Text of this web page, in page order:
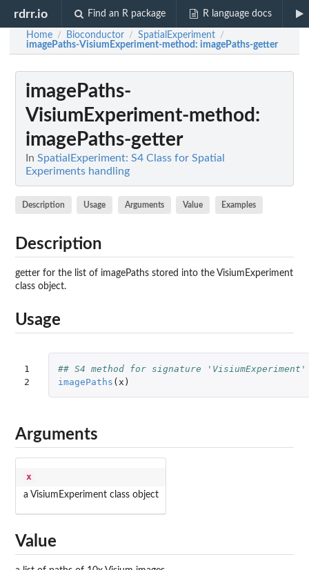
rdrr.io Find an R package R language docs
Home / Bioconductor / SpatialExperiment /
imagePaths-VisiumExperiment-method: imagePaths-getter
imagePaths-
VisiumExperiment-method :
imagePaths-getter
In SpatialExperiment: S4 Class for Spatial
Experiments handling
Description Usage Arguments Value Examples
Description
getter for the list of imagePaths stored into the VisiumExperiment
class object.
Usage
1
2
## S4 method for signature 'VisiumExperiment'
imagePaths ( x )
Arguments
x
a VisiumExperiment class object
Value